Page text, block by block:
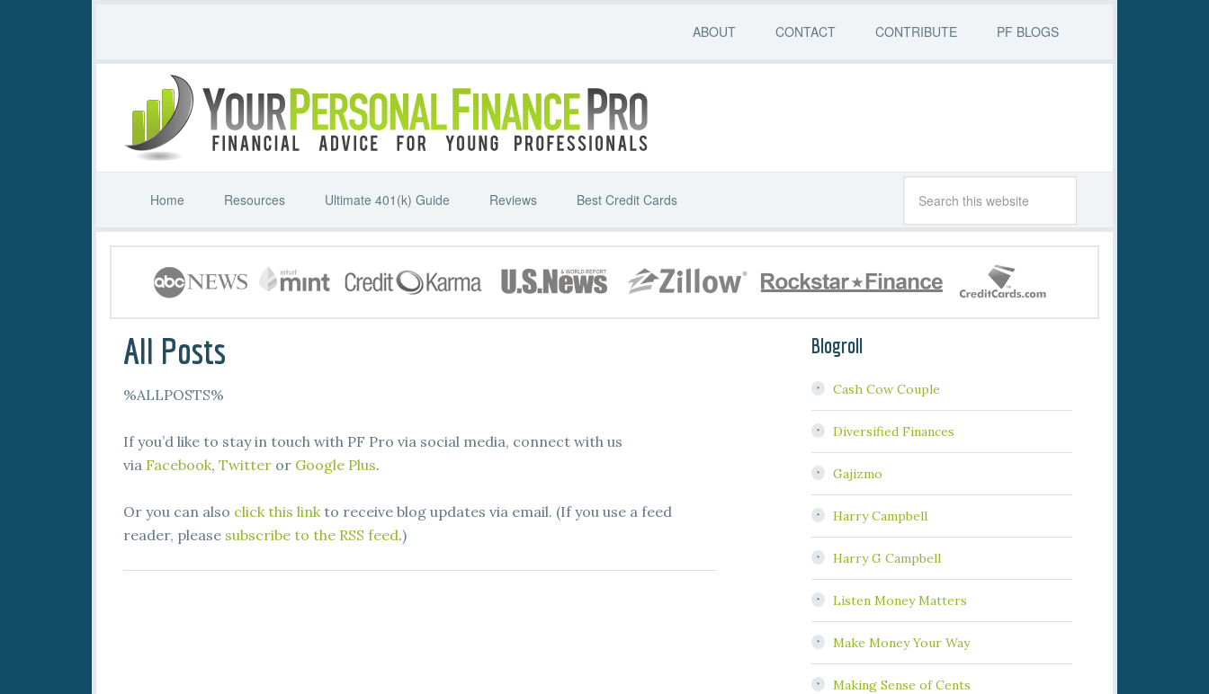
ABOUT CONTACT CONTRIBUTE PF BLOGS
Home Resources Ultimate 401(k) Guide Reviews Best Credit Cards
All Posts
%ALLPOSTS%
If you’d like to stay in touch with PF Pro via social media, connect with us
via Facebook, Twitter or Google Plus.
Or you can also click this linkto receive blog updates via email. (If you use a feed
reader, please subscribe to the RSS feed.)
Blogroll
Cash Cow Couple
Diversified Finances
Gajizmo
Harry Campbell
Harry G Campbell
Listen Money Matters
Make Money Your Way
Making Sense of Cents